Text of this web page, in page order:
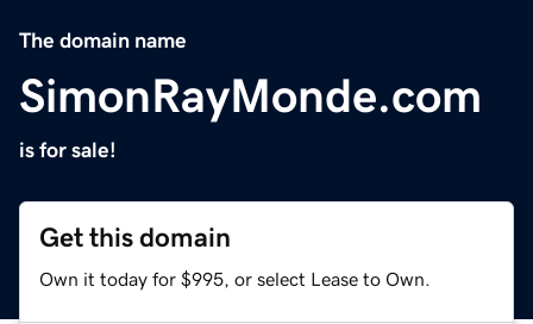
The domain name
SimonRayMonde.com
is for sale!
Get this domain
Own it today for $995, or select Lease to Own.